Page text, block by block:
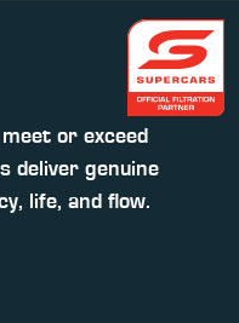
or exceed
deliver genuine
life, and flow.